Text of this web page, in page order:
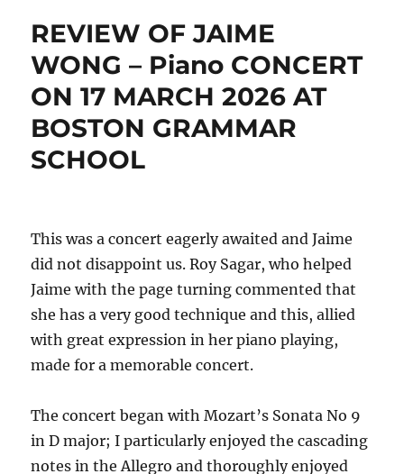
REVIEW OF JAIME
WONG – Piano CONCERT
ON 17 MARCH 2026 AT
BOSTON GRAMMAR
SCHOOL
This was a concert eagerly awaited and Jaime
did not disappoint us. Roy Sagar, who helped
Jaime with the page turning commented that
she has a very good technique and this, allied
with great expression in her piano playing,
made for a memorable concert.
The concert began with Mozart’s Sonata No 9
in D major; I particularly enjoyed the cascading
notes in the Allegro and thoroughly enjoyed